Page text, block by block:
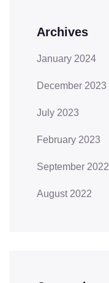
Archives
January 2024
December 2023
July 2023
February 2023
September 2022
August 2022